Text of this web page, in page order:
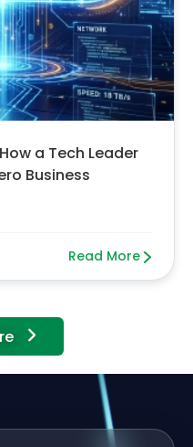
a Tech Leader
Business
Read More